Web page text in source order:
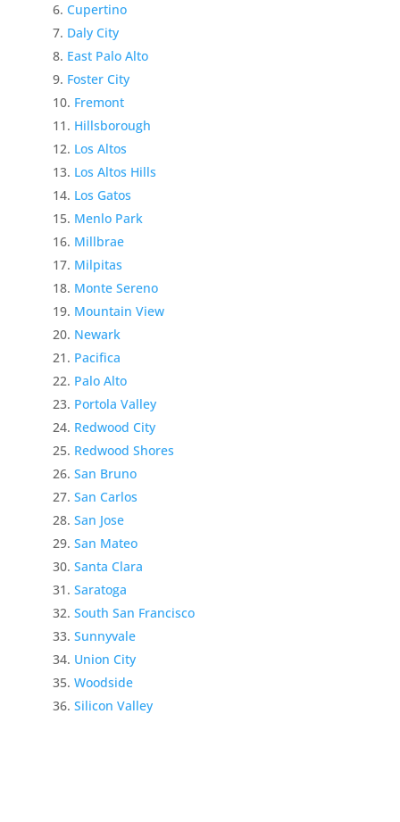
Cupertino
Daly City
East Palo Alto
Foster City
Fremont
Hillsborough
Los Altos
Los Altos Hills
Los Gatos
Menlo Park
Millbrae
Milpitas
Monte Sereno
Mountain View
Newark
Pacifica
Palo Alto
Portola Valley
Redwood City
Redwood Shores
San Bruno
San Carlos
San Jose
San Mateo
Santa Clara
Saratoga
South San Francisco
Sunnyvale
Union City
Woodside
Silicon Valley